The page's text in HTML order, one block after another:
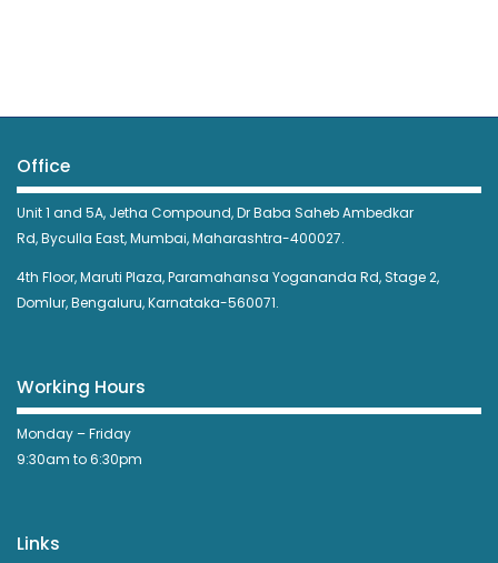
Office
Unit 1 and 5A, Jetha Compound,Dr Baba Saheb Ambedkar
Rd,Byculla East,Mumbai, Maharashtra-400027.
4th Floor, Maruti Plaza, Paramahansa Yogananda Rd, Stage 2,
Domlur, Bengaluru, Karnataka-560071.
Working Hours
Monday – Friday
9:30am to 6:30pm
Links